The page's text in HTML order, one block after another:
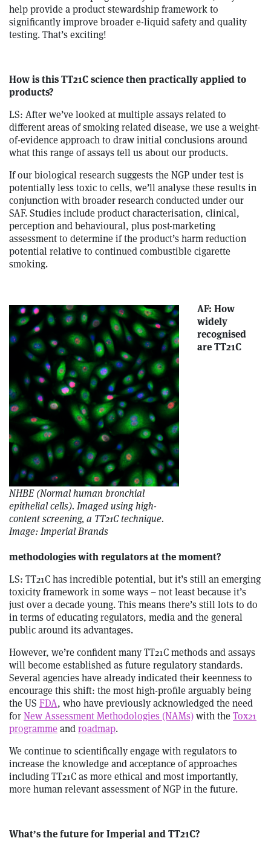
help provide a product stewardship framework to
significantly improve broader e-liquid safety and quality
testing. That’s exciting!
How is this TT21C science then practically applied to
products?
LS: After we’ve looked at multiple assays related to
different areas of smoking related disease, we use a weight-
of-evidence approach to draw initial conclusions around
what this range of assays tell us about our products.
If our biological research suggests the NGP under test is
potentially less toxic to cells, we’ll analyse these results in
conjunction with broader research conducted under our
SAF. Studies include product characterisation, clinical,
perception and behavioural, plus post-marketing
assessment to determine if the product’s harm reduction
potential relative to continued combustible cigarette
smoking.
NHBE (Normal human bronchial
epithelial cells). Imaged using high-
content screening, a TT21C technique.
Image: Imperial Brands
AF: How
widely
recognised
are TT21C
methodologies with regulators at the moment?
LS: TT21C has incredible potential, but it’s still an emerging
toxicity framework in some ways – not least because it’s
just over a decade young. This means there’s still lots to do
in terms of educating regulators, media and the general
public around its advantages.
However, we’re confident many TT21C methods and assays
will become established as future regulatory standards.
Several agencies have already indicated their keenness to
encourage this shift: the most high-profile arguably being
the US FDA, who have previously acknowledged the need
forNew Assessment Methodologies (NAMs)with theTox21
programmeandroadmap.
We continue to scientifically engage with regulators to
increase the knowledge and acceptance of approaches
including TT21C as more ethical and most importantly,
more human relevant assessment of NGP in the future.
What’s the future for Imperial and TT21C?